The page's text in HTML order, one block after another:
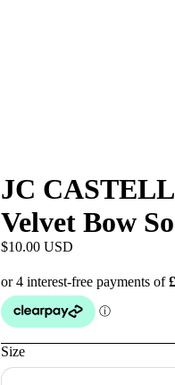
JC
Velvet Bow
$10.00 USD
Size